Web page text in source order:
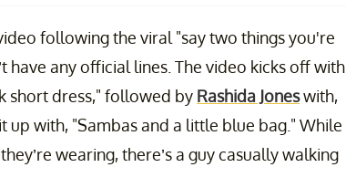
following the viral "say two things you're
have any official lines. The video kicks off with
short dress," followed by Rashida Joneswith,
up with, "Sambas and a little blue bag." While
wearing, there’s a guy casually walking